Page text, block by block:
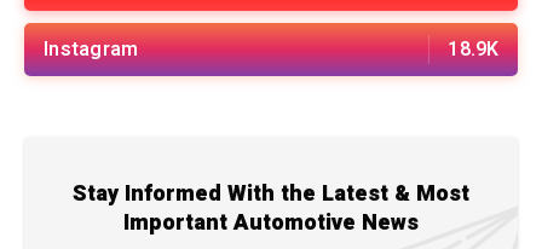
Instagram 18.9K
Stay Informed With the Latest & Most
Important Automotive News